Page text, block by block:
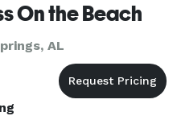
On the Beach
AL